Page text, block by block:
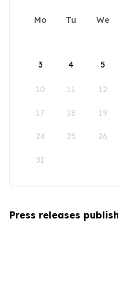
Mo Tu We
3 4 5
10 11 12
17 18 19
24 25 26
31
Press releases